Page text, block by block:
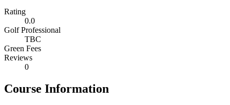
Rating
0.0
Golf Professional
TBC
Green Fees
Reviews
0
Course Information